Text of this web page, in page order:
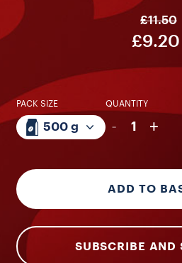
£11.50
£9.20
PACK SIZE
500 g
QUANTITY
- 1 +
ADD TO
SUBSCRIBE AND